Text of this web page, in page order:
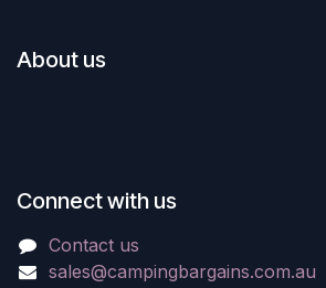
About us
Connect with us
Contact us
sales@campingbargains.com.au